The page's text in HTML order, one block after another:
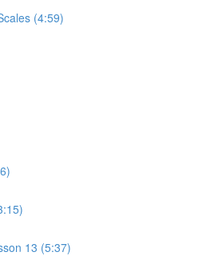
(4:59)
13 (5:37)